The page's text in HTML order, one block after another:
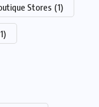
Stores (1)